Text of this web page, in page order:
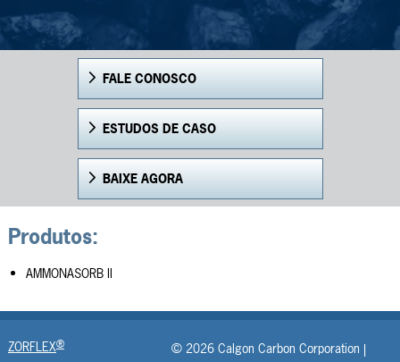
FALE CONOSCO
ESTUDOS DE CASO
BAIXE AGORA
Produtos:
AMMONASORB II
ZORFLEX®
© 2026 Calgon Carbon Corporation |